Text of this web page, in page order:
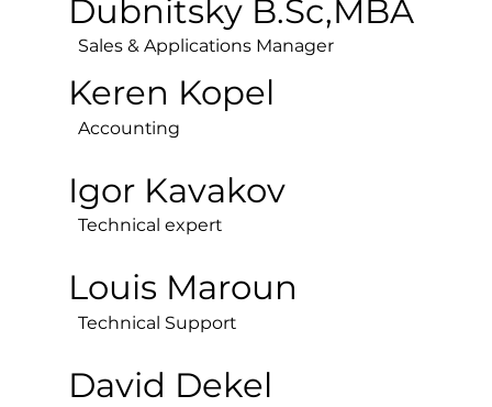
Dubnitsky B.Sc,MBA
Sales & Applications Manager
Keren Kopel
Accounting
Igor Kavakov
Technical expert
Louis Maroun
Technical Support
David Dekel